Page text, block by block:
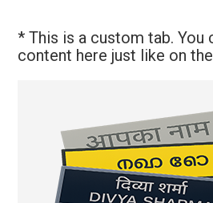
* This is a custom tab. You
content here just like on